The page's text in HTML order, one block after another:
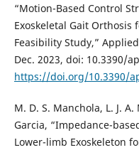
“Motion-Based Control
Exoskeletal Gait Orthosis
Feasibility Study,”
Dec. 2023, doi: 10.3390/
https://doi.org/10.3390/
M. D. S. Manchola, L. J.
Garcia, “Impedance-
Lower-limb Exoskeleton